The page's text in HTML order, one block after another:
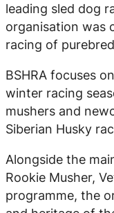
leading sled dog
organisation was
racing of
BSHRA focuses
winter racing
mushers and
Siberian Husky
Alongside the
Rookie Musher,
programme, the